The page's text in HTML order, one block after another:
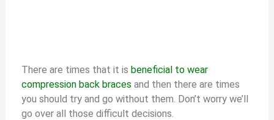
There are times that it isbeneficial to wear
compression back braces and then there are times
you should try and go without them. Don’t worry we’ll
go over all those difficult decisions.